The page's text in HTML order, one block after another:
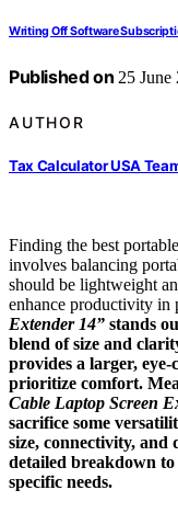
Writing Off Software
Published on 25 June
AUTHOR
Tax Calculator USA
Finding the best
involves balancing
should be lightweight
enhance productivity in
Extender 14” stands
blend of size and
provides a larger,
prioritize comfort.
Cable Laptop Screen
sacrifice some
size, connectivity,
detailed breakdown
specific needs.